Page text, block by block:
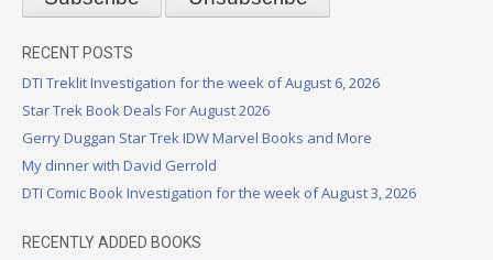
RECENT POSTS
DTI Treklit Investigation for the week of August 6, 2026
Star Trek Book Deals For August 2026
Gerry Duggan Star Trek IDW Marvel Books and More
My dinner with David Gerrold
DTI Comic Book Investigation for the week of August 3, 2026
RECENTLY ADDED BOOKS